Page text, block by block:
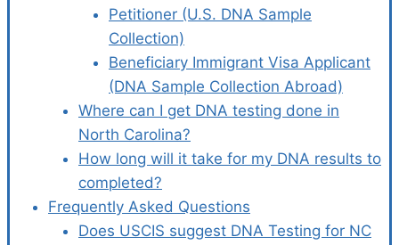
Petitioner (U.S. DNA Sample
Collection)
Beneficiary Immigrant Visa Applicant
(DNA Sample Collection Abroad)
Where can I get DNA testing done in
North Carolina?
How long will it take for my DNA results to
completed?
Frequently Asked Questions
Does USCIS suggest DNA Testing for NC